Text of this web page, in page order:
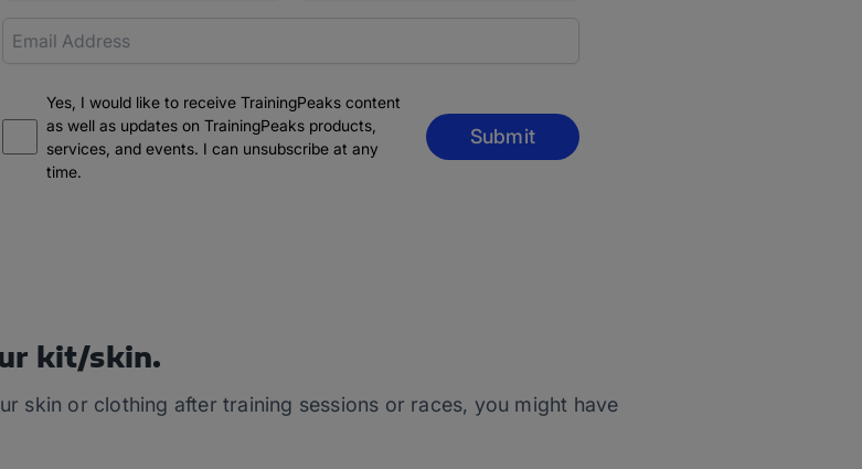
Yes, I would like to receive TrainingPeaks content
as well as updates on TrainingPeaks products,
services, and events. I can unsubscribe at any
time.
Submit
kit/skin.
skin or clothing after training sessions or races, you might have